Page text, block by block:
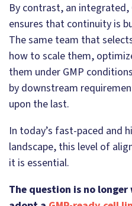
By contrast, an
ensures that continuity is
The same team that
how to scale them,
them under GMP
by downstream
upon the last.
In today’s fast-paced and
landscape, this level of
it is essential.
The question is no